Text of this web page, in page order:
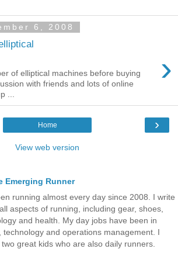
6, 2008
›
of elliptical machines before buying
with friends and lots of online
...
›
Home
View web version
Emerging Runner
running almost every day since 2008. I write
aspects of running, including gear, shoes,
and health. My day jobs have been in
technology and operations management. I
great kids who are also daily runners.